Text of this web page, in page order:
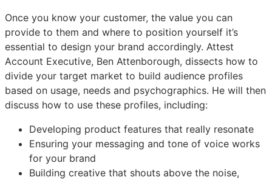
Once you know your customer, the value you can
provide to them and where to position yourself it’s
essential to design your brand accordingly. Attest
Account Executive, Ben Attenborough, dissects how to
divide your target market to build audience profiles
based on usage, needs and psychographics. He will then
discuss how to use these profiles, including:
Developing product features that really resonate
Ensuring your messaging and tone of voice works
for your brand
Building creative that shouts above the noise,